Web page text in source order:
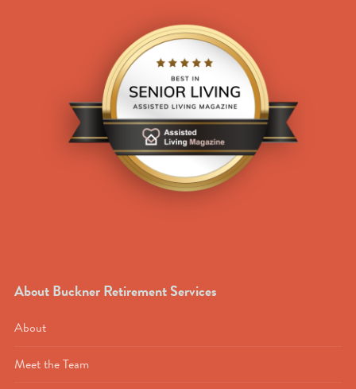
About Buckner Retirement Services
About
Meet the Team